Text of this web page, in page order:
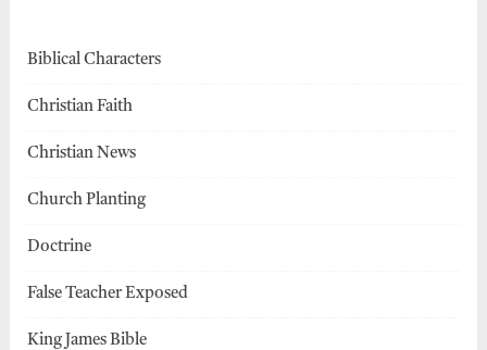
Biblical Characters
Christian Faith
Christian News
Church Planting
Doctrine
False Teacher Exposed
King James Bible